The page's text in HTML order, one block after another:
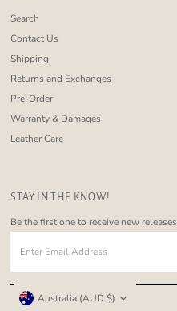
Search
Contact Us
Shipping
Returns and Exchanges
Pre-Order
Warranty & Damages
Leather Care
STAY IN THE KNOW!
Be the first one to receive new
Email
Currency
Australia (AUD $)